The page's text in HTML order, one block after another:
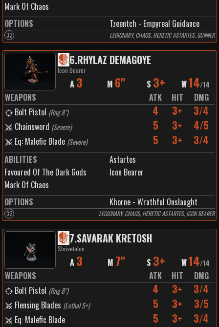
Mark Of Chaos
OPTIONS
Tzeentch - Empyreal Guidance
32 LEGIONARY, CHAOS, HERETIC ASTARTES, GUNNER
6.RHYLAZ DEMAGOYE
Icon Bearer
A 3 M 6" S 3+ W14/14
WEAPONS ATK HIT
DMG
Bolt Pistol (Rng 8") 4 3+ 3/4
Chainsword (Severe) 5 3+ 4/5
Eq: Malefic Blade (Severe) 5 3+ 3/4
ABILITIES
Astartes
Favoured Of The Dark Gods
Icon Bearer
Mark Of Chaos
OPTIONS
Khorne - Wrathful Onslaught
32 LEGIONARY, CHAOS, HERETIC ASTARTES, ICON BEARER
7.SAVARAK KRETOSH
Shrivetalon
A 3 M 7" S 3+ W14/14
WEAPONS ATK HIT
DMG
Bolt Pistol (Rng 8") 4 3+ 3/4
Flensing Blades (Lethal 5+) 5 3+ 3/5
Eq: Malefic Blade 5 3+ 3/4